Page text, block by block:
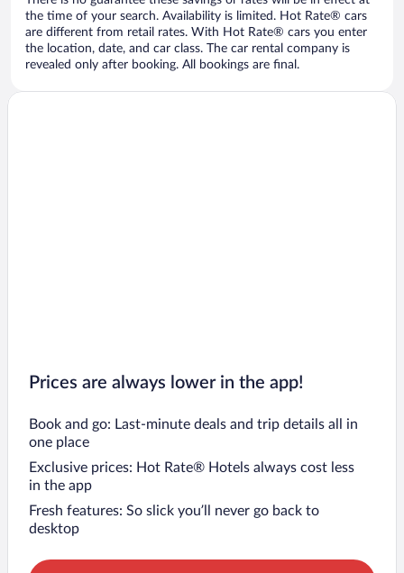
the time of your search. Availability is limited. Hot Rate® cars
are different from retail rates. With Hot Rate® cars you enter
the location, date, and car class. The car rental company is
revealed only after booking. All bookings are final.
Prices are always lower in the app!
Book and go: Last-minute deals and trip details all in
one place
Exclusive prices: Hot Rate® Hotels always cost less
in the app
Fresh features: So slick you’ll never go back to
desktop